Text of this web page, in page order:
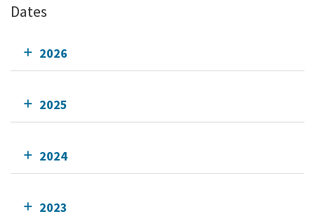
Dates
2026
2025
2024
2023